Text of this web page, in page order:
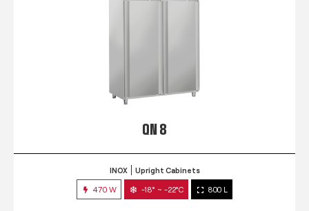
QN 8
INOX Upright Cabinets
470 W -18° ~ -22°C 800 L